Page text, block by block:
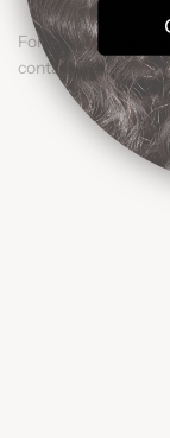
For help or
contact us at